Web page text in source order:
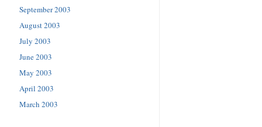
September 2003
August 2003
July 2003
June 2003
May 2003
April 2003
March 2003